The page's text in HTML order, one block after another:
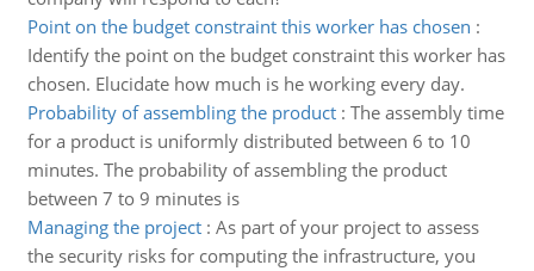
Point on the budget constraint this worker has chosen :
Identify the point on the budget constraint this worker has
chosen. Elucidate how much is he working every day.
Probability of assembling the product: The assembly time
for a product is uniformly distributed between 6 to 10
minutes. The probability of assembling the product
between 7 to 9 minutes is
Managing the project: As part of your project to assess
the security risks for computing the infrastructure, you